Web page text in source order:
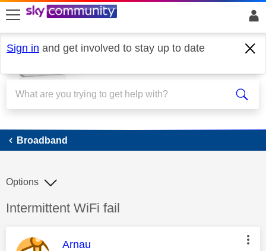
skip to search
skip to content
skip to footer
Sign in and get involved to stay up to date
Broadband
Broadband
Discussion topic:
Intermittent WiFi fail
Options
This message was authored by:
Arnau